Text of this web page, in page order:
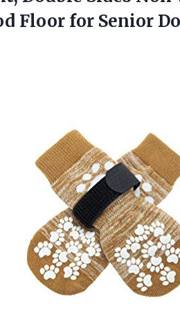
Floor for Senior